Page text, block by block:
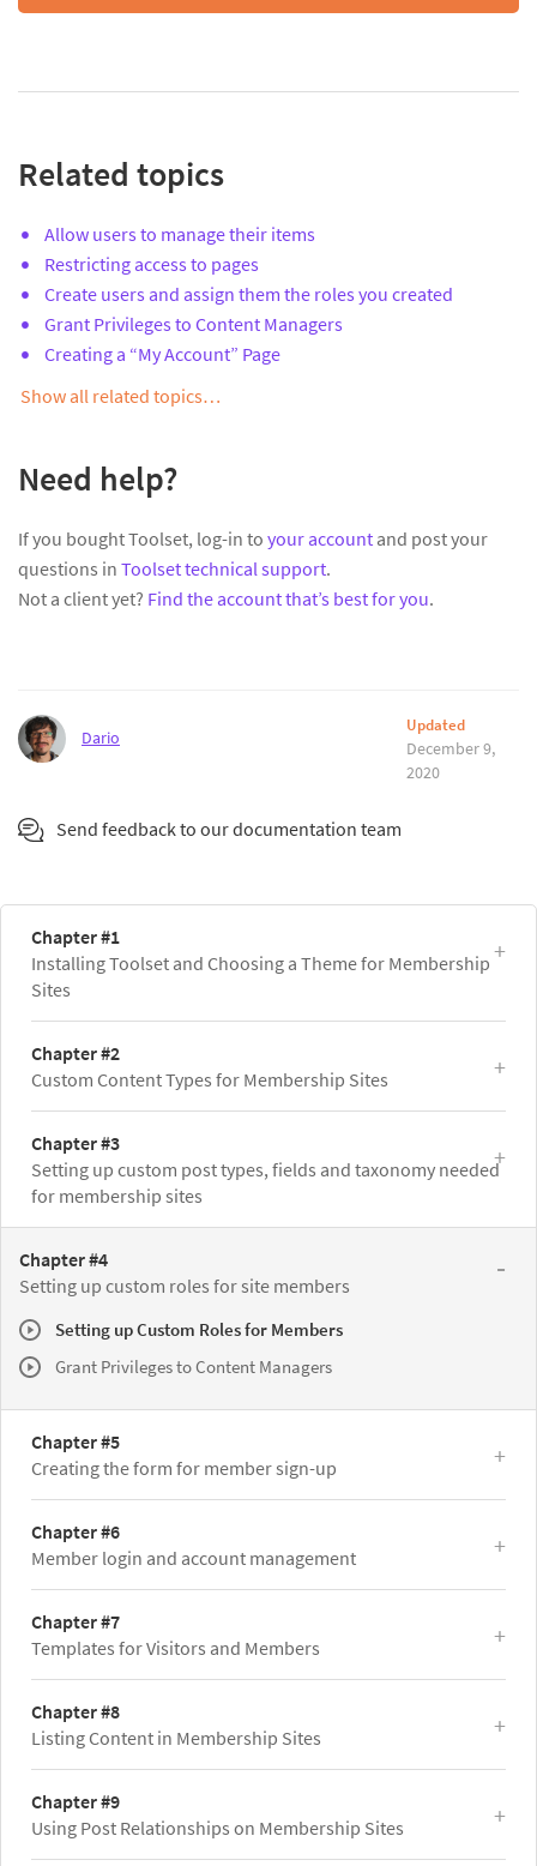
Related topics
Allow users to manage their items
Restricting access to pages
Create users and assign them the roles you created
Grant Privileges to Content Managers
Creating a “My Account” Page
Show all related topics…
Need help?
If you bought Toolset, log-in to your account and post your
questions in Toolset technical support.
Not a client yet? Find the account that’s best for you.
Dario
Updated
December 9,
2020
Send feedback to our documentation team
Chapter #1
Installing Toolset and Choosing a Theme for Membership
Sites
Chapter #2
Custom Content Types for Membership Sites
Chapter #3
Setting up custom post types, fields and taxonomy needed
for membership sites
Chapter #4
Setting up custom roles for site members
Setting up Custom Roles for Members
Grant Privileges to Content Managers
Chapter #5
Creating the form for member sign-up
Chapter #6
Member login and account management
Chapter #7
Templates for Visitors and Members
Chapter #8
Listing Content in Membership Sites
Chapter #9
Using Post Relationships on Membership Sites